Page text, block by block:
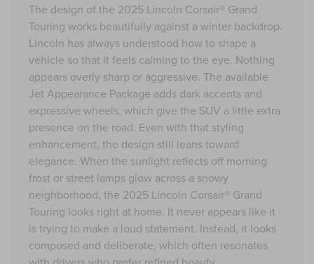
The design of the 2025 Lincoln Corsair® Grand
Touring works beautifully against a winter backdrop.
Lincoln has always understood how to shape a
vehicle so that it feels calming to the eye. Nothing
appears overly sharp or aggressive. The available
Jet Appearance Package adds dark accents and
expressive wheels, which give the SUV a little extra
presence on the road. Even with that styling
enhancement, the design still leans toward
elegance. When the sunlight reflects off morning
frost or street lamps glow across a snowy
neighborhood, the 2025 Lincoln Corsair® Grand
Touring looks right at home. It never appears like it
is trying to make a loud statement. Instead, it looks
composed and deliberate, which often resonates